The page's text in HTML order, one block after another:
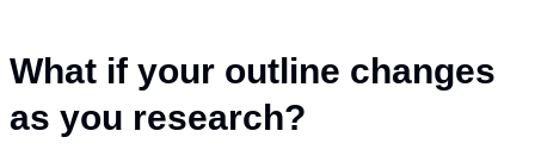
What if your outline changes
as you research?